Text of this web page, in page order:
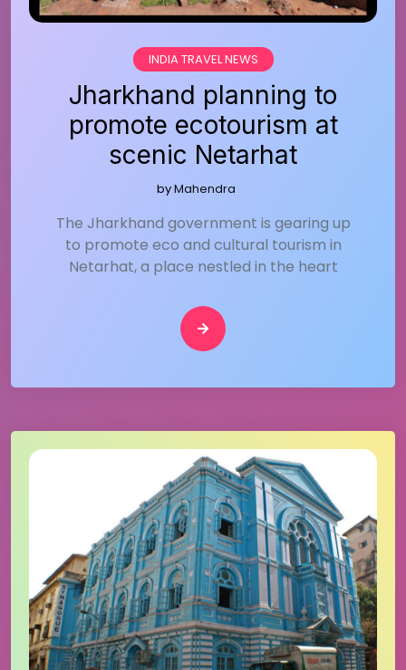
INDIA TRAVEL NEWS
Jharkhand planning to
promote ecotourism at
scenic Netarhat
byMahendra
The Jharkhand government is gearing up
to promote eco and cultural tourism in
Netarhat, a place nestled in the heart